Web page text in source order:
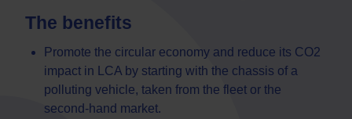
The benefits
Promote the circular economy and reduce its CO2
impact in LCA by starting with the chassis of a
polluting vehicle, taken from the fleet or the
second-hand market.